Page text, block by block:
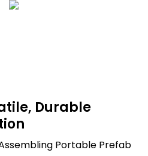
Durable
Portable Prefab